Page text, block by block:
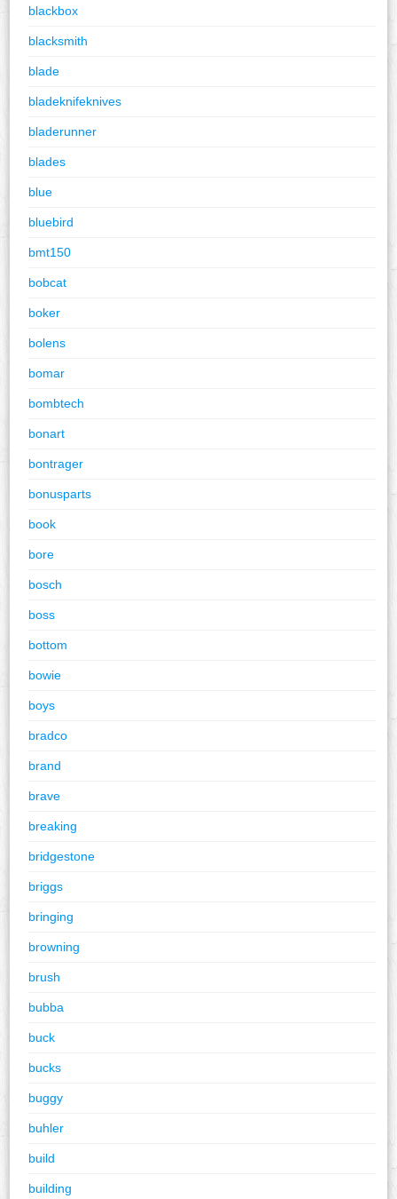
blackbox
blacksmith
blade
bladeknifeknives
bladerunner
blades
blue
bluebird
bmt150
bobcat
boker
bolens
bomar
bombtech
bonart
bontrager
bonusparts
book
bore
bosch
boss
bottom
bowie
boys
bradco
brand
brave
breaking
bridgestone
briggs
bringing
browning
brush
bubba
buck
bucks
buggy
buhler
build
building